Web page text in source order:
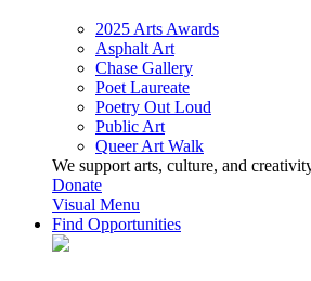
2025 Arts Awards
Asphalt Art
Chase Gallery
Poet Laureate
Poetry Out Loud
Public Art
Queer Art Walk
We support arts, culture, and
Donate
Visual Menu
Find Opportunities